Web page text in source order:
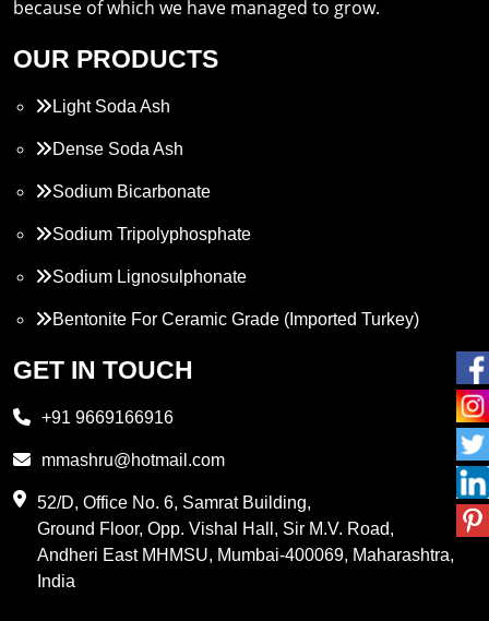
because of which we have managed to grow.
OUR PRODUCTS
Light Soda Ash
Dense Soda Ash
Sodium Bicarbonate
Sodium Tripolyphosphate
Sodium Lignosulphonate
Bentonite For Ceramic Grade (Imported Turkey)
Propylene Glycol
PVC Resin
Methylene Chloride
GET IN TOUCH
+91 9669166916
mmashru@hotmail.com
52/D, Office No. 6, Samrat Building,
Ground Floor, Opp. Vishal Hall, Sir M.V. Road,
Andheri East MHMSU, Mumbai-400069, Maharashtra,
India